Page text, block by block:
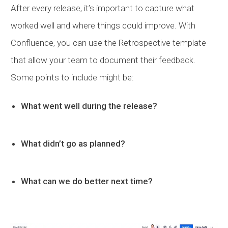
After every release, it’s important to capture what
worked well and where things could improve. With
Confluence, you can use the Retrospective template
that allow your team to document their feedback.
Some points to include might be:
What went well during the release?
What didn’t go as planned?
What can we do better next time?